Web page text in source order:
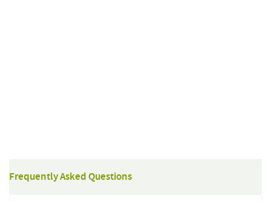
Frequently Asked Questions